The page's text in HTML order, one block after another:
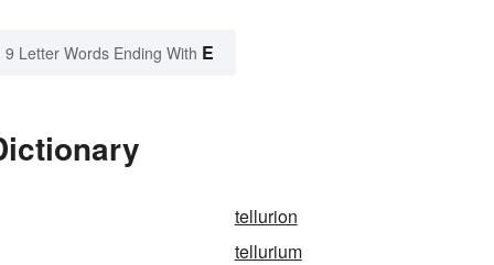
9 Letter Words Ending With E
tellurion
tellurium